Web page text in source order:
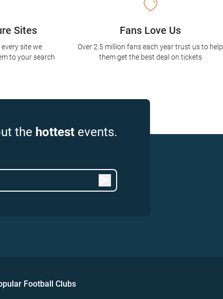
Sites
site we
to your search
Fans Love Us
Over 2.5 million fans each year trust us to help
them get the best deal on tickets
the hottest events.
Football Clubs